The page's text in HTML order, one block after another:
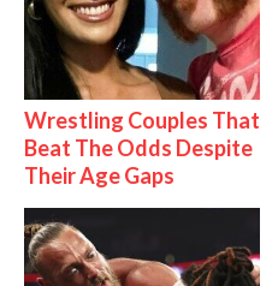
Wrestling Couples That
Beat The Odds Despite
Their Age Gaps